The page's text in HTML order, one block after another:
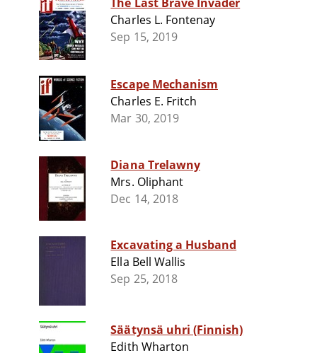
Charles L. Fontenay
Sep 15, 2019
Escape Mechanism
Charles E. Fritch
Mar 30, 2019
Diana Trelawny
Mrs. Oliphant
Dec 14, 2018
Excavating a Husband
Ella Bell Wallis
Sep 25, 2018
Säätynsä uhri (Finnish)
Edith Wharton